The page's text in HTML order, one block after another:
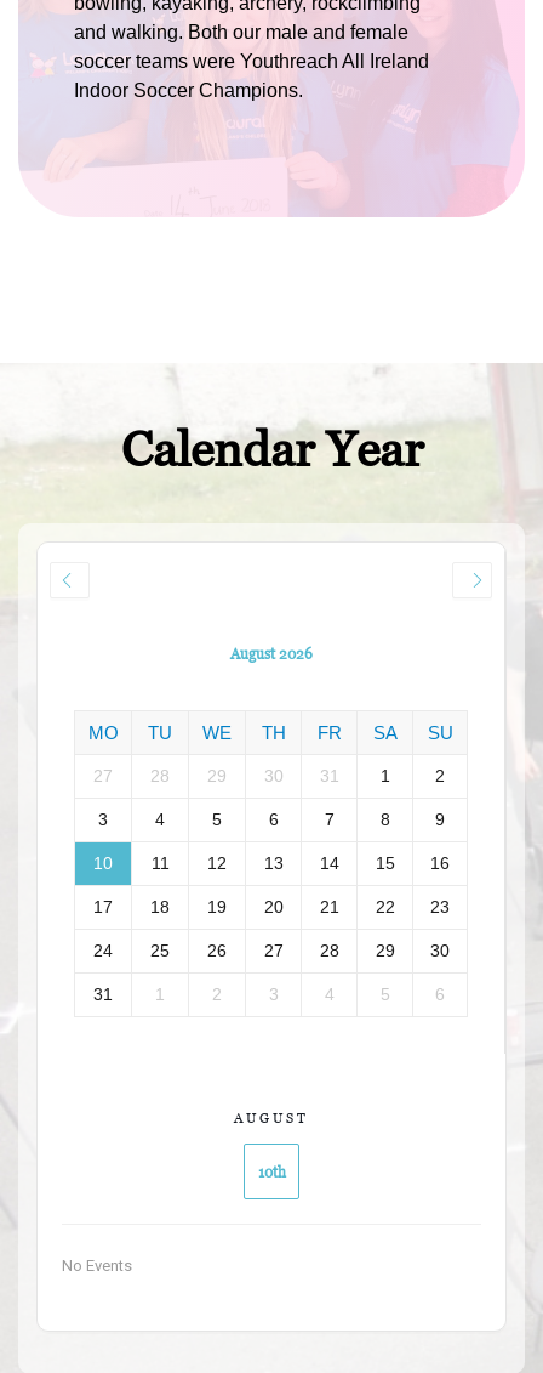
and walking. Both our male and female
soccer teams were Youthreach All Ireland
Indoor Soccer Champions.
Calendar Year
August 2026
MO TU WE TH FR SA SU
27 28 29 30 31 1 2
3 4 5 6 7 8 9
10 11 12 13 14 15 16
17 18 19 20 21 22 23
24 25 26 27 28 29 30
31 1 2 3 4 5 6
AUGUST
10th
No Events